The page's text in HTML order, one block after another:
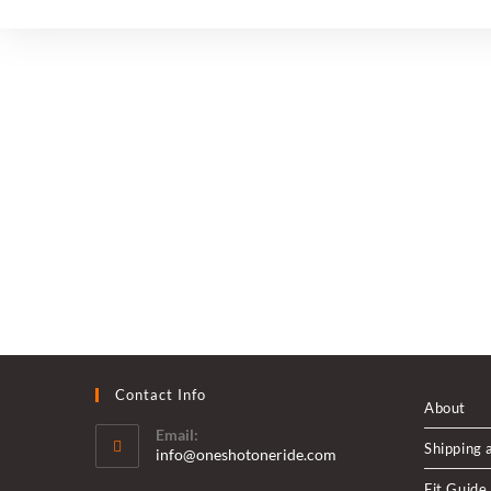
Contact Info
Email:
info@oneshotoneride.com
About
Shipping